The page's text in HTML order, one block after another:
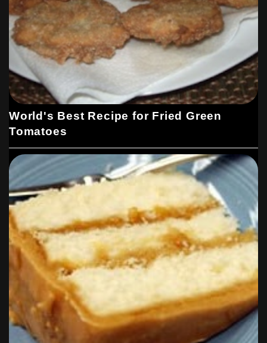
World's Best Recipe for Fried Green
Tomatoes